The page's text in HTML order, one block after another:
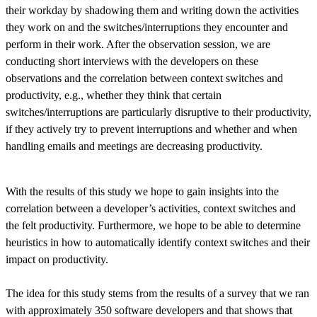
their workday by shadowing them and writing down the activities
they work on and the switches/interruptions they encounter and
perform in their work. After the observation session, we are
conducting short interviews with the developers on these
observations and the correlation between context switches and
productivity, e.g., whether they think that certain
switches/interruptions are particularly disruptive to their productivity,
if they actively try to prevent interruptions and whether and when
handling emails and meetings are decreasing productivity.
With the results of this study we hope to gain insights into the
correlation between a developer’s activities, context switches and
the felt productivity. Furthermore, we hope to be able to determine
heuristics in how to automatically identify context switches and their
impact on productivity.
The idea for this study stems from the results of a survey that we ran
with approximately 350 software developers and that shows that